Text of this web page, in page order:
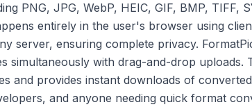
PNG, JPG, WebP, HEIC, GIF, BMP, TIFF,
entirely in the user's browser using
server, ensuring complete privacy.
simultaneously with drag-and-drop uploads.
and provides instant downloads of
and anyone needing quick format